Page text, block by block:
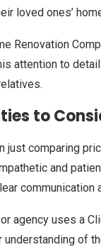
loved ones’
Renovation
attention to
to
just comparing
and
communication
agency uses a
of